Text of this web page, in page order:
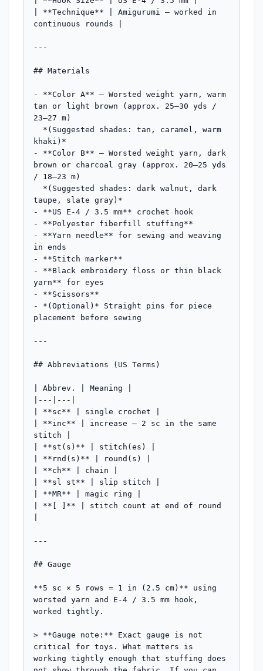
| **Technique** | Amigurumi — worked in
continuous rounds |
---
## Materials
- **Color A** — Worsted weight yarn, warm
tan or light brown (approx. 25–30 yds /
23–27 m)
khaki)*
- **Color B** — Worsted weight yarn, dark
brown or charcoal gray (approx. 20–25 yds
/ 18–23 m)
taupe, slate gray)*
- **US E-4 / 3.5 mm** crochet hook
- **Polyester fiberfill stuffing**
- **Yarn needle** for sewing and weaving
in ends
- **Stitch marker**
- **Black embroidery floss or thin black
yarn** for eyes
- **Scissors**
- *(Optional)* Straight pins for piece
placement before sewing
---
## Abbreviations (US Terms)
| Abbrev. | Meaning |
|---|---|
| **sc** | single crochet |
| **inc** | increase — 2 sc in the same
stitch |
| **st(s)** | stitch(es) |
| **rnd(s)** | round(s) |
| **ch** | chain |
| **sl st** | slip stitch |
| **MR** | magic ring |
| **[ ]** | stitch count at end of round
---
## Gauge
**5 sc × 5 rows = 1 in (2.5 cm)** using
worsted yarn and E-4 / 3.5 mm hook,
worked tightly.
> **Gauge note:** Exact gauge is not
critical for toys. What matters is
working tightly enough that stuffing does